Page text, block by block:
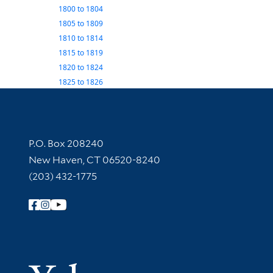
1800to 1804
1805to 1809
1810to 1814
1815to 1819
1820to 1824
1825to 1826
Contact Information
P.O. Box 208240
New Haven, CT 06520-8240
(203) 432-1775
Follow Yale Library